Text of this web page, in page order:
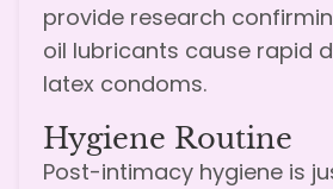
provide research
oil lubricants cause rapid
latex condoms.
Hygiene Routine
Post-intimacy hygiene is